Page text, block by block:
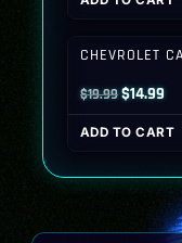
was:
is:
CHEVROLET
$19.99Original
price
was:
$14.99
is:
ADD TO CART